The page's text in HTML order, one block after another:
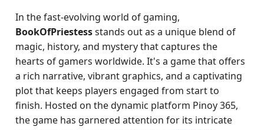
In the fast-evolving world of gaming,
BookOfPriestessstands out as a unique blend of
magic, history, and mystery that captures the
hearts of gamers worldwide. It's a game that offers
a rich narrative, vibrant graphics, and a captivating
plot that keeps players engaged from start to
finish. Hosted on the dynamic platform Pinoy 365,
the game has garnered attention for its intricate